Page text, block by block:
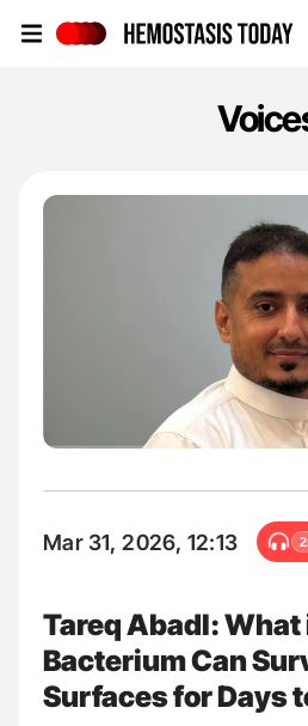
Mar 31, 2026, 12:13
Tareq Abadl: What
Bacterium Can
Surfaces for Days